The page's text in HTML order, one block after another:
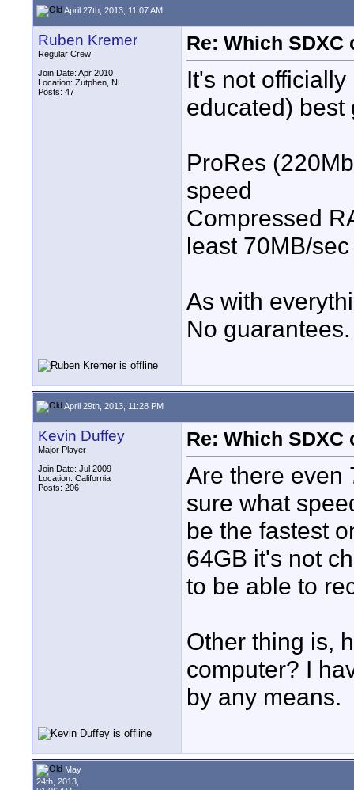
April 27th, 2013, 11:07 AM
Ruben Kremer
Regular Crew
Join Date: Apr 2010
Location: Zutphen, NL
Posts: 47
Re: Which SDXC
It's not
educated) best
ProRes
speed
Compressed
least 70MB/
As with
No
April 29th, 2013, 11:28 PM
Kevin Duffey
Major Player
Join Date: Jul 2009
Location: California
Posts: 206
Re: Which SDXC
Are there even
sure what
be the fastest
64GB it's not
to be able to
Other thing is,
computer? I
by any means.
May
24th, 2013,